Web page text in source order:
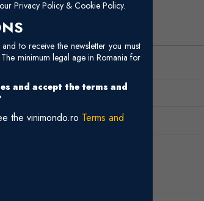
Privacy Policy & Cookie Policy.
to receive the newsletter you must
minimum legal age in Romania for
and accept the terms and
the vinimondo.ro Terms and